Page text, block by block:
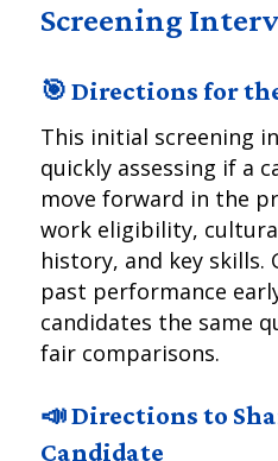
Screening
🎯 Directions for
This initial screening
quickly assessing if a
move forward in the
work eligibility,
history, and key skills.
past performance
candidates the same
fair comparisons.
📣 Directions to
Candidate